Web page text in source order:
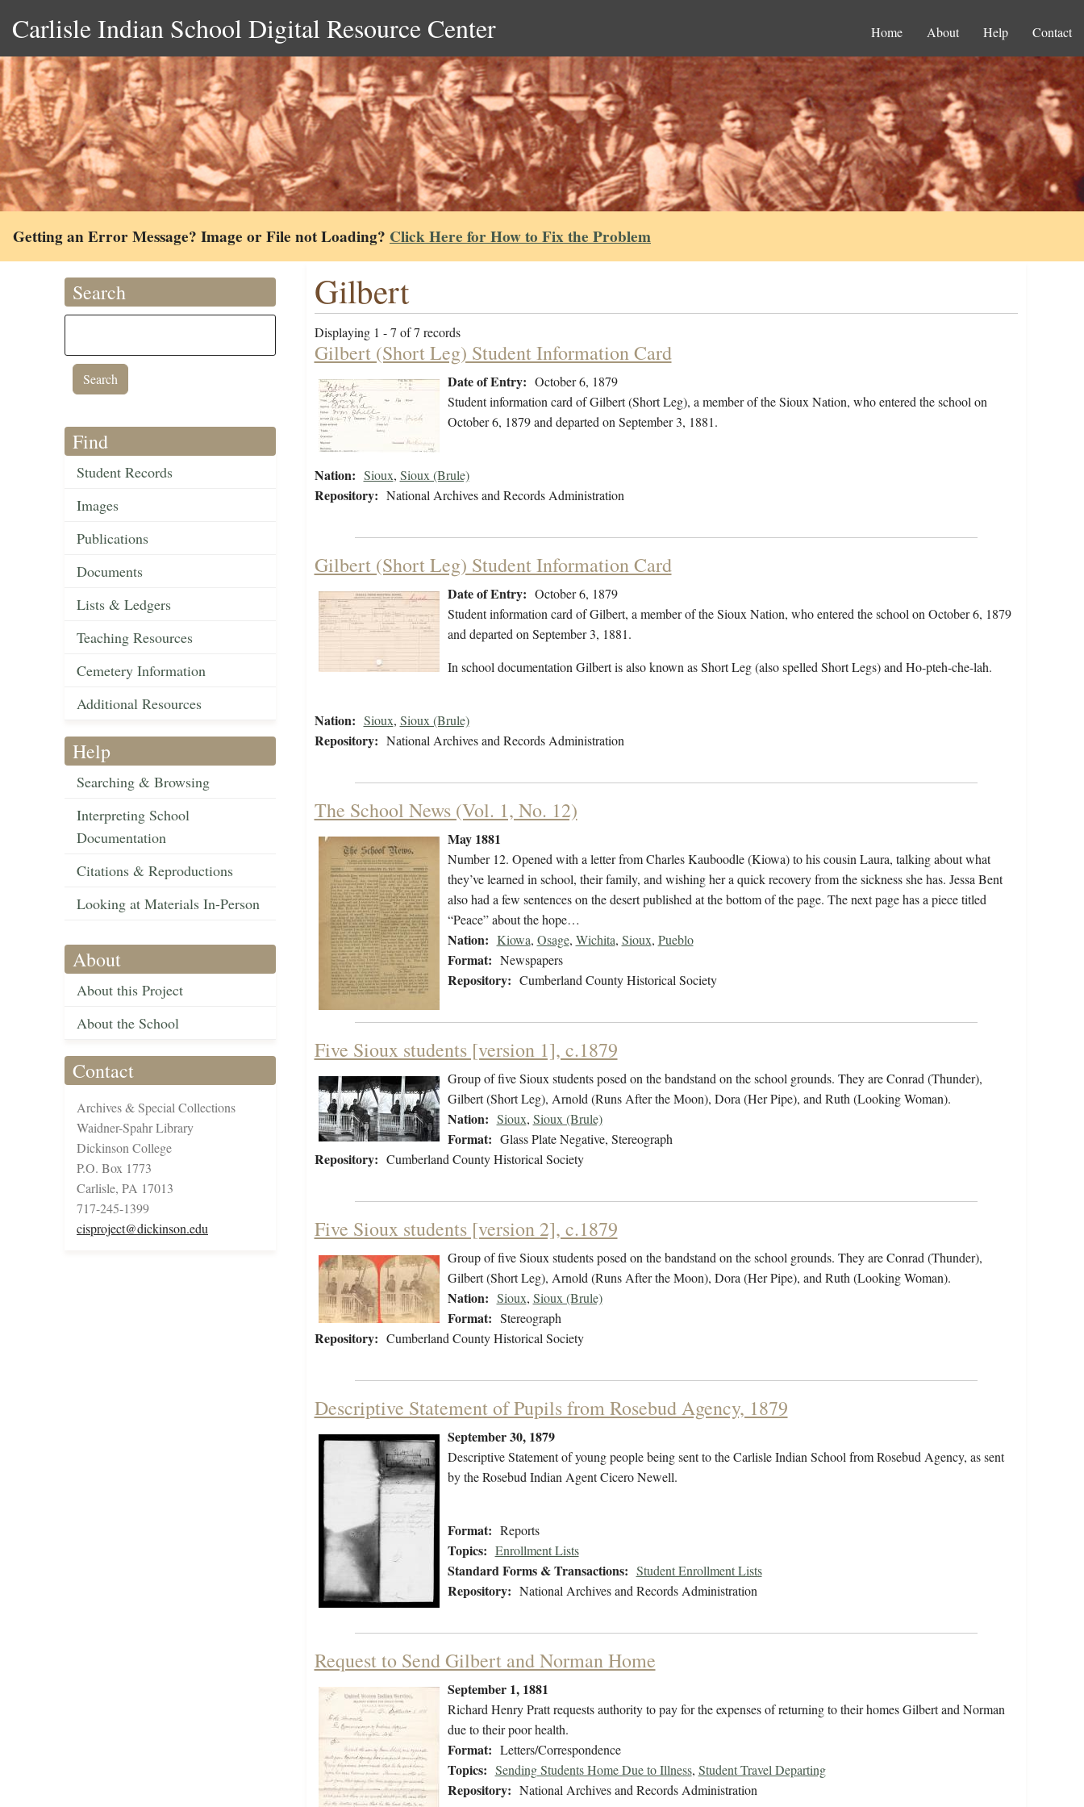
Carlisle Indian School Digital Resource Center Home About Help Contact
Getting an Error Message? Image or File not Loading? Click Here for How to Fix the Problem
Search
Find
Student Records
Images
Publications
Documents
Lists & Ledgers
Teaching Resources
Cemetery Information
Additional Resources
Help
Searching & Browsing
Interpreting School
Documentation
Citations & Reproductions
Looking at Materials In-Person
About
About this Project
About the School
Contact
Archives & Special Collections
Waidner-Spahr Library
Dickinson College
P.O. Box 1773
Carlisle, PA 17013
717-245-1399
cisproject@dickinson.edu
Gilbert
Displaying 1 - 7 of 7 records
Gilbert (Short Leg) Student Information Card
Date of Entry: October 6, 1879
Student information card of Gilbert (Short Leg), a member of the Sioux Nation, who entered the school on
October 6, 1879 and departed on September 3, 1881.
Nation: Sioux, Sioux (Brule)
Repository: National Archives and Records Administration
Gilbert (Short Leg) Student Information Card
Date of Entry: October 6, 1879
Student information card of Gilbert, a member of the Sioux Nation, who entered the school on October 6, 1879
and departed on September 3, 1881.
In school documentation Gilbert is also known as Short Leg (also spelled Short Legs) and Ho-pteh-che-lah.
Nation: Sioux, Sioux (Brule)
Repository: National Archives and Records Administration
The School News (Vol. 1, No. 12)
May 1881
Number 12. Opened with a letter from Charles Kauboodle (Kiowa) to his cousin Laura, talking about what
they’ve learned in school, their family, and wishing her a quick recovery from the sickness she has. Jessa Bent
also had a few sentences on the desert published at the bottom of the page. The next page has a piece titled
“Peace” about the hope…
Nation: Kiowa, Osage, Wichita, Sioux, Pueblo
Format: Newspapers
Repository: Cumberland County Historical Society
Five Sioux students [version 1], c.1879
Group of five Sioux students posed on the bandstand on the school grounds. They are Conrad (Thunder),
Gilbert (Short Leg), Arnold (Runs After the Moon), Dora (Her Pipe), and Ruth (Looking Woman).
Nation: Sioux, Sioux (Brule)
Format: Glass Plate Negative, Stereograph
Repository: Cumberland County Historical Society
Five Sioux students [version 2], c.1879
Group of five Sioux students posed on the bandstand on the school grounds. They are Conrad (Thunder),
Gilbert (Short Leg), Arnold (Runs After the Moon), Dora (Her Pipe), and Ruth (Looking Woman).
Nation: Sioux, Sioux (Brule)
Format: Stereograph
Repository: Cumberland County Historical Society
Descriptive Statement of Pupils from Rosebud Agency, 1879
September 30, 1879
Descriptive Statement of young people being sent to the Carlisle Indian School from Rosebud Agency, as sent
by the Rosebud Indian Agent Cicero Newell.
Format: Reports
Topics: Enrollment Lists
Standard Forms & Transactions: Student Enrollment Lists
Repository: National Archives and Records Administration
Request to Send Gilbert and Norman Home
September 1, 1881
Richard Henry Pratt requests authority to pay for the expenses of returning to their homes Gilbert and Norman
due to their poor health.
Format: Letters/Correspondence
Topics: Sending Students Home Due to Illness, Student Travel Departing
Repository: National Archives and Records Administration